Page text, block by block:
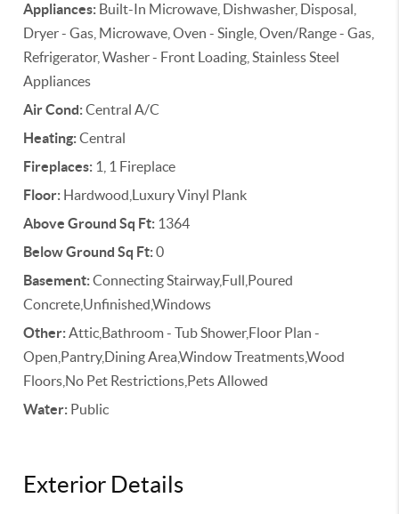
Appliances: Built-In Microwave, Dishwasher, Disposal,
Dryer - Gas, Microwave, Oven - Single, Oven/Range - Gas,
Refrigerator, Washer - Front Loading, Stainless Steel
Appliances
Air Cond:Central A/C
Heating:Central
Fireplaces: 1, 1 Fireplace
Floor: Hardwood,Luxury Vinyl Plank
Above Ground Sq Ft: 1364
Below Ground Sq Ft:0
Basement:Connecting Stairway,Full,Poured
Concrete,Unfinished,Windows
Other:Attic,Bathroom - Tub Shower,Floor Plan -
Open,Pantry,Dining Area,Window Treatments,Wood
Floors,No Pet Restrictions,Pets Allowed
Water: Public
Exterior Details